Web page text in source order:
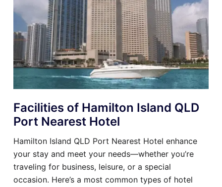
Facilities of Hamilton Island QLD
Port Nearest Hotel
Hamilton Island QLD Port Nearest Hotel enhance
your stay and meet your needs—whether you’re
traveling for business, leisure, or a special
occasion. Here’s a most common types of hotel